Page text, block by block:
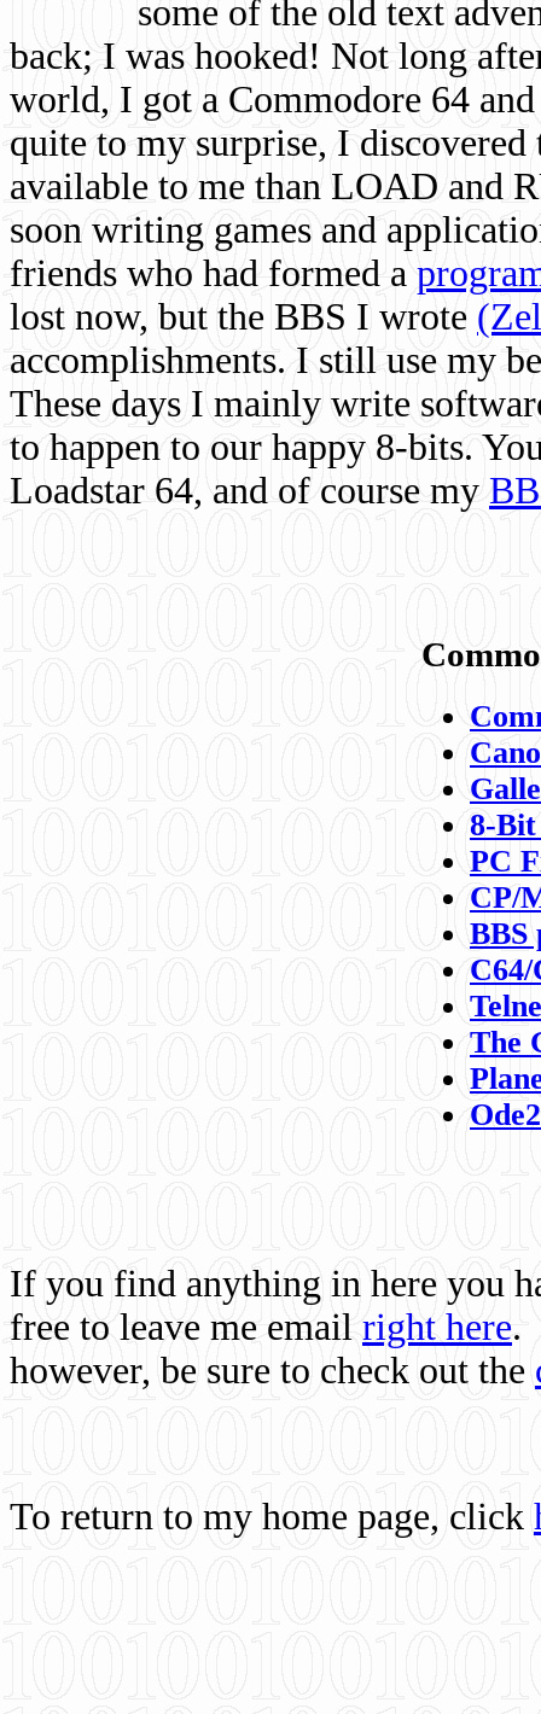
some of the old text
back; I was hooked! Not long
world, I got a Commodore 64
quite to my surprise, I
available to me than LOAD and
soon writing games and
friends who had formed a
lost now, but the BBS I wrote
accomplishments. I still use my
These days I mainly write
to happen to our happy 8-bits.
Loadstar 64, and of course my
8-
PC
CP/
BBS
C64/
The
If you find anything in here you
free to leave me email right here.
however, be sure to check out the
To return to my home page, click